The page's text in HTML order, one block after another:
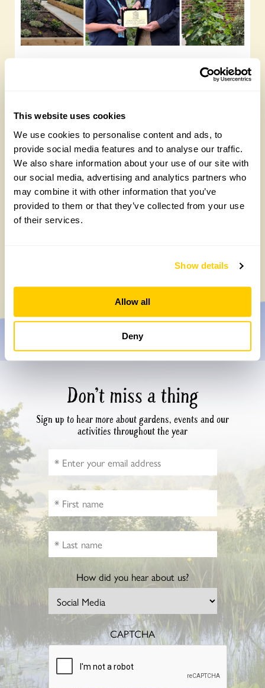
This website uses cookies
We use cookies to personalise content and ads, to
provide social media features and to analyse our traffic.
We also share information about your use of our site with
our social media, advertising and analytics partners who
may combine it with other information that you’ve
provided to them or that they’ve collected from your use
of their services.
Show details
Allow all
Deny
Don’t miss a thing
Sign up to hear more about gardens, events and our
activities throughout the year
How did you hear about us?
CAPTCHA